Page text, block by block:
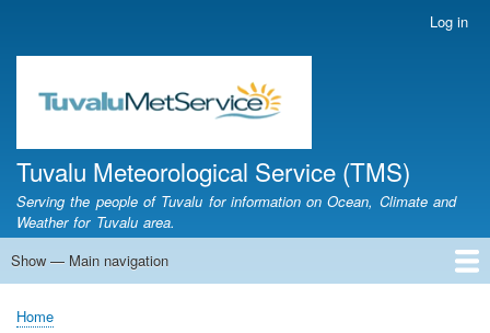
main
content
account
Log in
Tuvalu Meteorological Service (TMS)
Serving the people of Tuvalu for information on Ocean, Climate and
Weather for Tuvalu area.
Main
Show — Main navigation
Home
Calendar of Events
Glossary
Home